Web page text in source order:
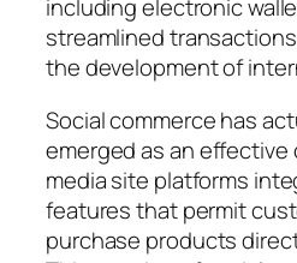
including electronic
streamlined
the development of
Social commerce has
emerged as an effective
media site platforms
features that permit
purchase products